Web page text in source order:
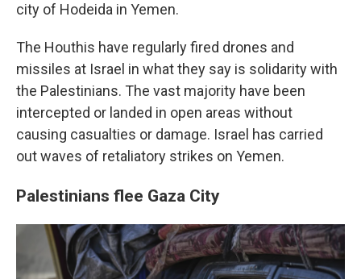
city of Hodeida in Yemen.
The Houthis have regularly fired drones and
missiles at Israel in what they say is solidarity with
the Palestinians. The vast majority have been
intercepted or landed in open areas without
causing casualties or damage. Israel has carried
out waves of retaliatory strikes on Yemen.
Palestinians flee Gaza City